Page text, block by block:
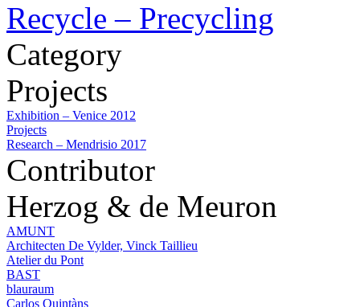
Recycle – Precycling
Category
Projects
Exhibition – Venice 2012
Projects
Research – Mendrisio 2017
Contributor
Herzog & de Meuron
AMUNT
Architecten De Vylder, Vinck Taillieu
Atelier du Pont
BAST
blauraum
Carlos Quintàns